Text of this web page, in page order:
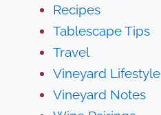
Recipes
Tablescape Tips
Travel
Vineyard Lifestyle
Vineyard Notes